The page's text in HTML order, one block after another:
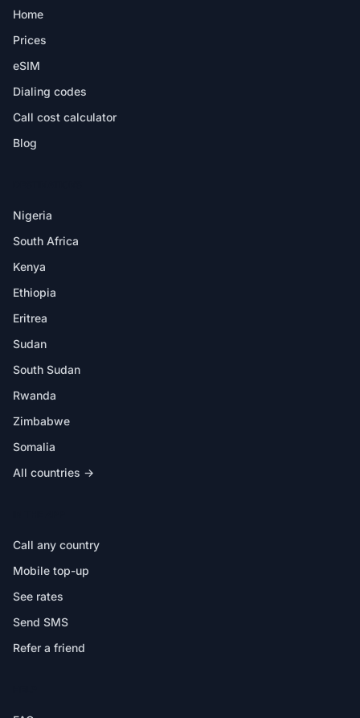
Home
Prices
eSIM
Dialing codes
Call cost calculator
Blog
Nigeria
South Africa
Kenya
Ethiopia
Eritrea
Sudan
South Sudan
Rwanda
Zimbabwe
Somalia
All countries →
Call any country
Mobile top-up
See rates
Send SMS
Refer a friend